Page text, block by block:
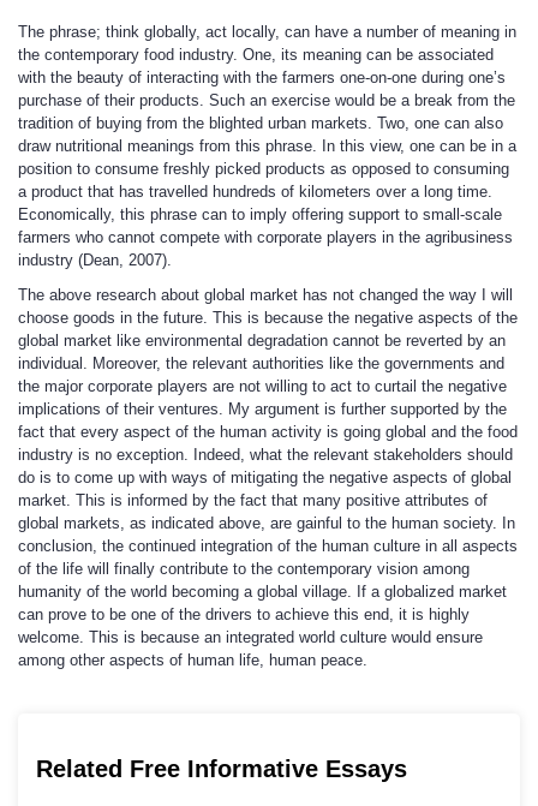
The phrase; think globally, act locally, can have a number of meaning in
the contemporary food industry. One, its meaning can be associated
with the beauty of interacting with the farmers one-on-one during one’s
purchase of their products. Such an exercise would be a break from the
tradition of buying from the blighted urban markets. Two, one can also
draw nutritional meanings from this phrase. In this view, one can be in a
position to consume freshly picked products as opposed to consuming
a product that has travelled hundreds of kilometers over a long time.
Economically, this phrase can to imply offering support to small-scale
farmers who cannot compete with corporate players in the agribusiness
industry (Dean, 2007).
The above research about global market has not changed the way I will
choose goods in the future. This is because the negative aspects of the
global market like environmental degradation cannot be reverted by an
individual. Moreover, the relevant authorities like the governments and
the major corporate players are not willing to act to curtail the negative
implications of their ventures. My argument is further supported by the
fact that every aspect of the human activity is going global and the food
industry is no exception. Indeed, what the relevant stakeholders should
do is to come up with ways of mitigating the negative aspects of global
market. This is informed by the fact that many positive attributes of
global markets, as indicated above, are gainful to the human society. In
conclusion, the continued integration of the human culture in all aspects
of the life will finally contribute to the contemporary vision among
humanity of the world becoming a global village. If a globalized market
can prove to be one of the drivers to achieve this end, it is highly
welcome. This is because an integrated world culture would ensure
among other aspects of human life, human peace.
Related Free Informative Essays